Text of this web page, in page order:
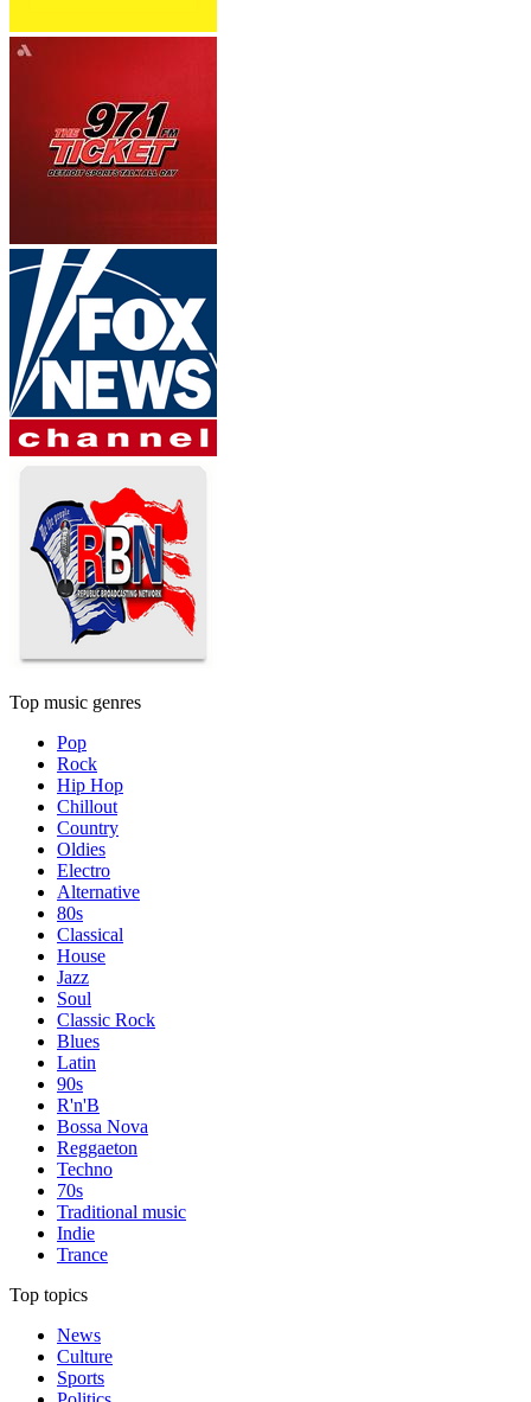
Top music genres
Pop
Rock
Hip Hop
Chillout
Country
Oldies
Electro
Alternative
80s
Classical
House
Jazz
Soul
Classic Rock
Blues
Latin
90s
R'n'B
Bossa Nova
Reggaeton
Techno
70s
Traditional music
Indie
Trance
Top topics
News
Culture
Sports